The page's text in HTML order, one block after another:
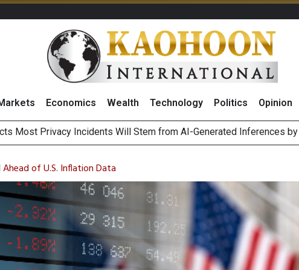
Economics Wealth Technology Politics Opinion
Most Privacy Incidents Will Stem from AI-Generated Inferences
THB268 Billion Revenue in 1H26 as Online Sales Jump 29% and
of Stocks and Bonds on 7 August 2026 by Investor Types
7 August 2026
of U.S. Inflation Data